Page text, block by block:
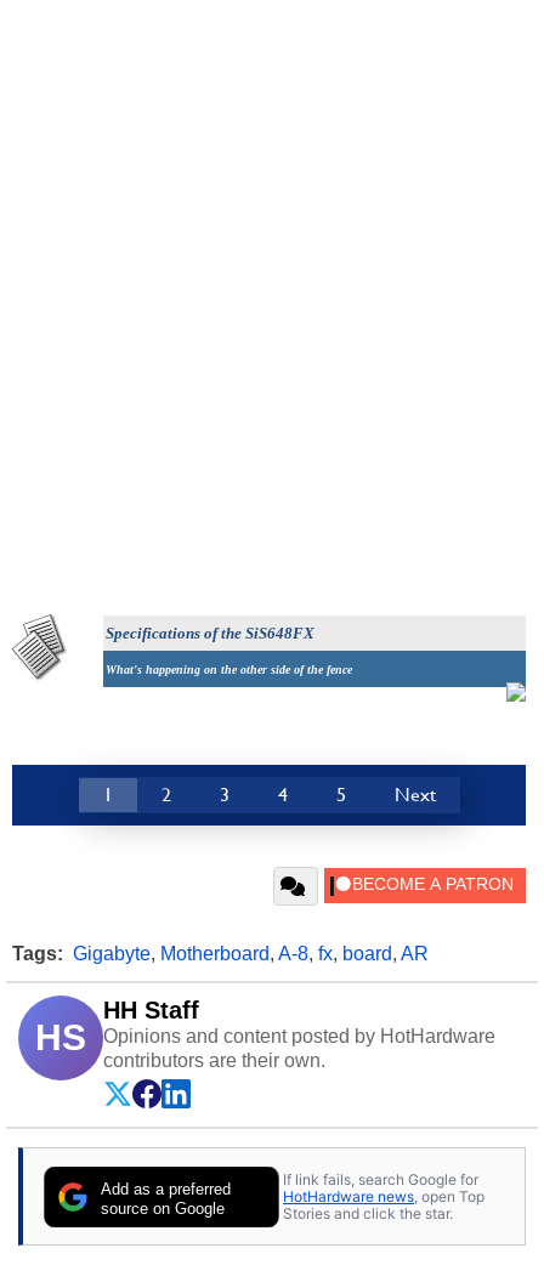
Specifications of the SiS648FX
What's happening on the other side of the fence
1 2 3 4 5 Next
Tags: Gigabyte, Motherboard, A-8, fx, board, AR
HS
HH Staff
Opinions and content posted by HotHardware
contributors are their own.
Add as a preferred
source on Google
If link fails, search Google for
HotHardware news , open Top
Stories and click the star.